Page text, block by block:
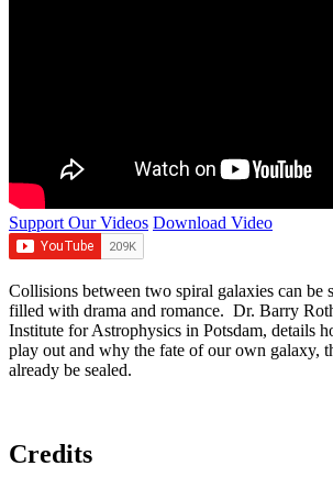
Support Our Videos Download Video
Collisions between two spiral galaxies can be
filled with drama and romance. Dr. Barry
Institute for Astrophysics in Potsdam, details
play out and why the fate of our own galaxy,
already be sealed.
Credits